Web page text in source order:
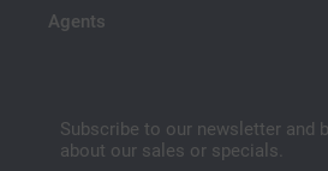
Agents
Subscribe to our newsletter and
about our sales or specials.